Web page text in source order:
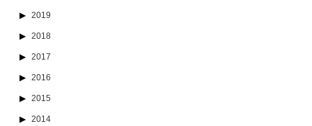
2019
2018
2017
2016
2015
2014